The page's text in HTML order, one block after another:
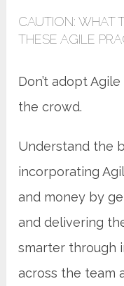
CAUTION: WHAT
THESE AGILE
Don’t adopt
the crowd.
Understand the
incorporating
and money by
and delivering
smarter through
across the team